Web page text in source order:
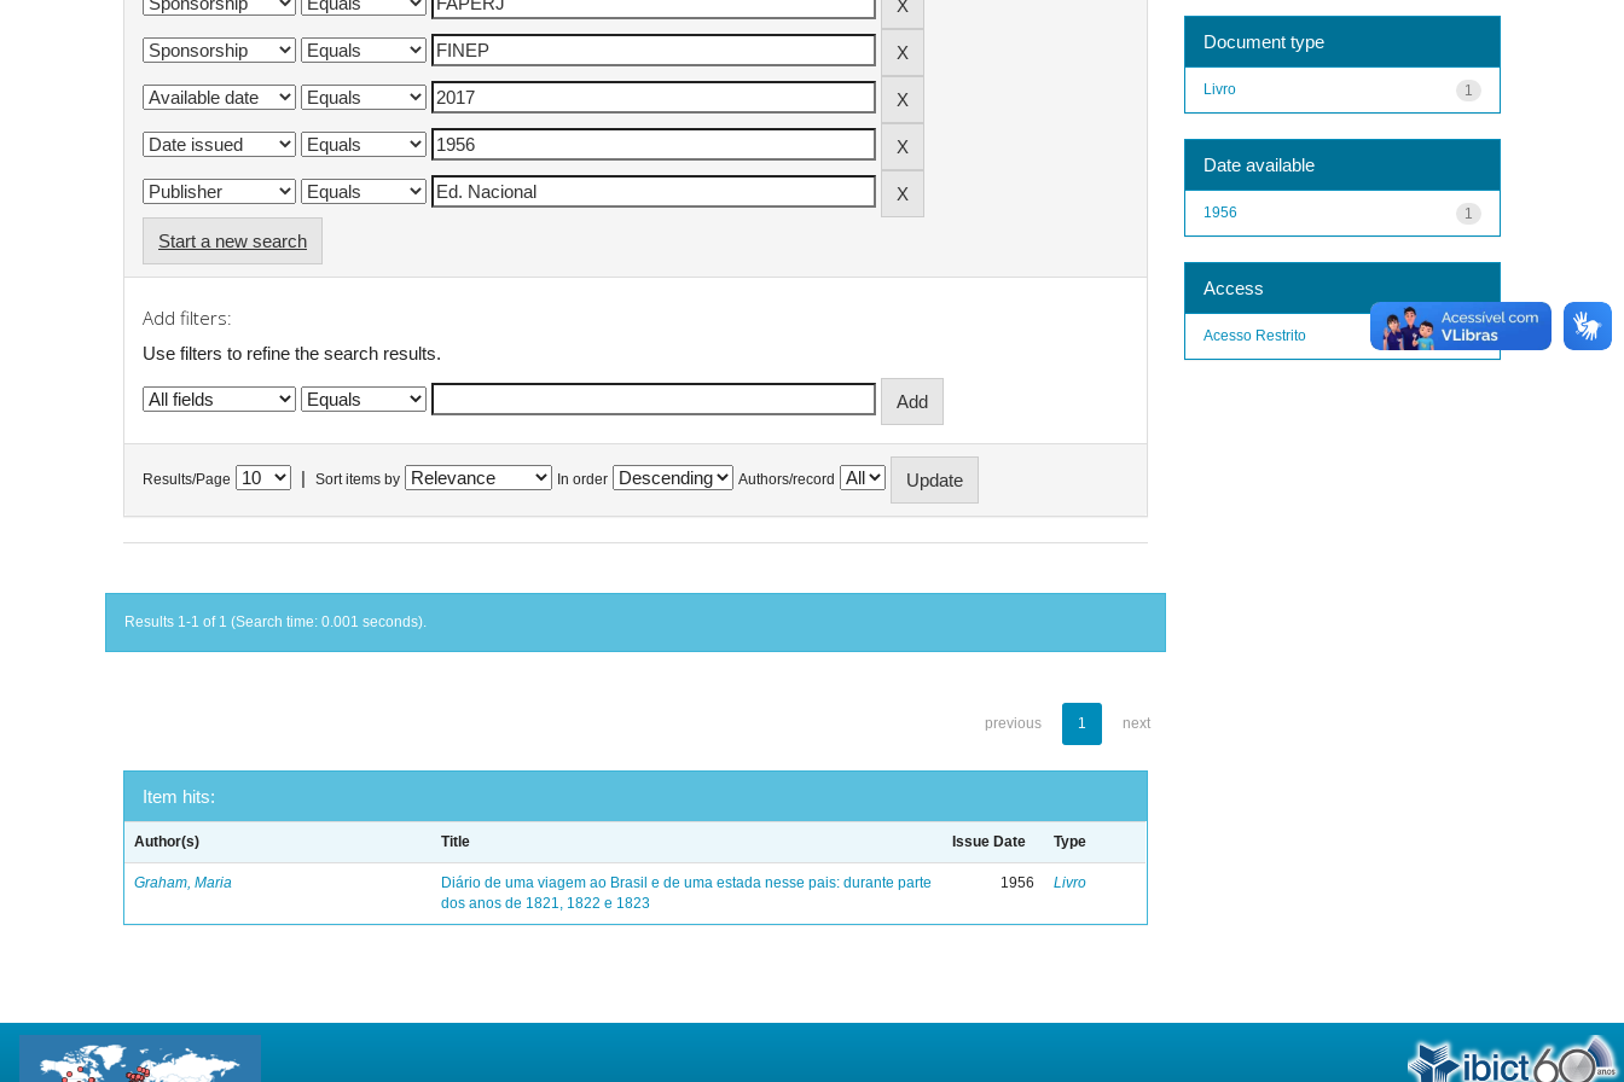
Start a new search
Add filters:
Use filters to refine the search results.
Results/Page Sort items by In order Authors/record
Results 1-1 of 1 (Search time: 0.001 seconds).
previous 1 next
Item hits:
Author(s) Title Issue Date Type
Graham, Maria
Diário de uma viagem ao Brasil e de uma estada nesse pais: durante parte
dos anos de 1821, 1822 e 1823
1956 Livro
Document type
1
Livro
Date available
1
1956
Access
1
Acesso Restrito